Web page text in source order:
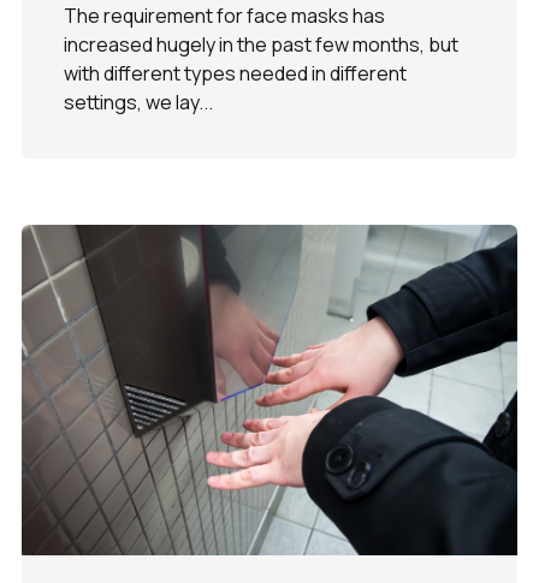
The requirement for face masks has
increased hugely in the past few months, but
with different types needed in different
settings, we lay...